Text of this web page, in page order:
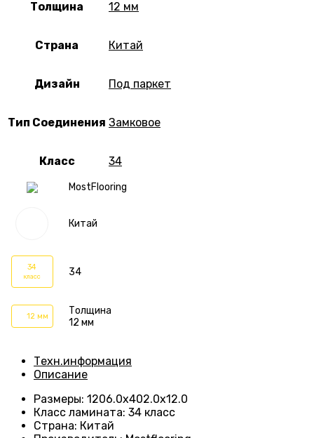
MostFlooring
Китай
34
класс 34
12 мм
Толщина
12 мм
Толщина 12 мм
Страна Китай
Дизайн Под паркет
Тип Соединения Замковое
Класс 34
Техн.информация
Описание
Размеры: 1206.0х402.0х12.0
Класс ламината: 34 класс
Страна: Китай